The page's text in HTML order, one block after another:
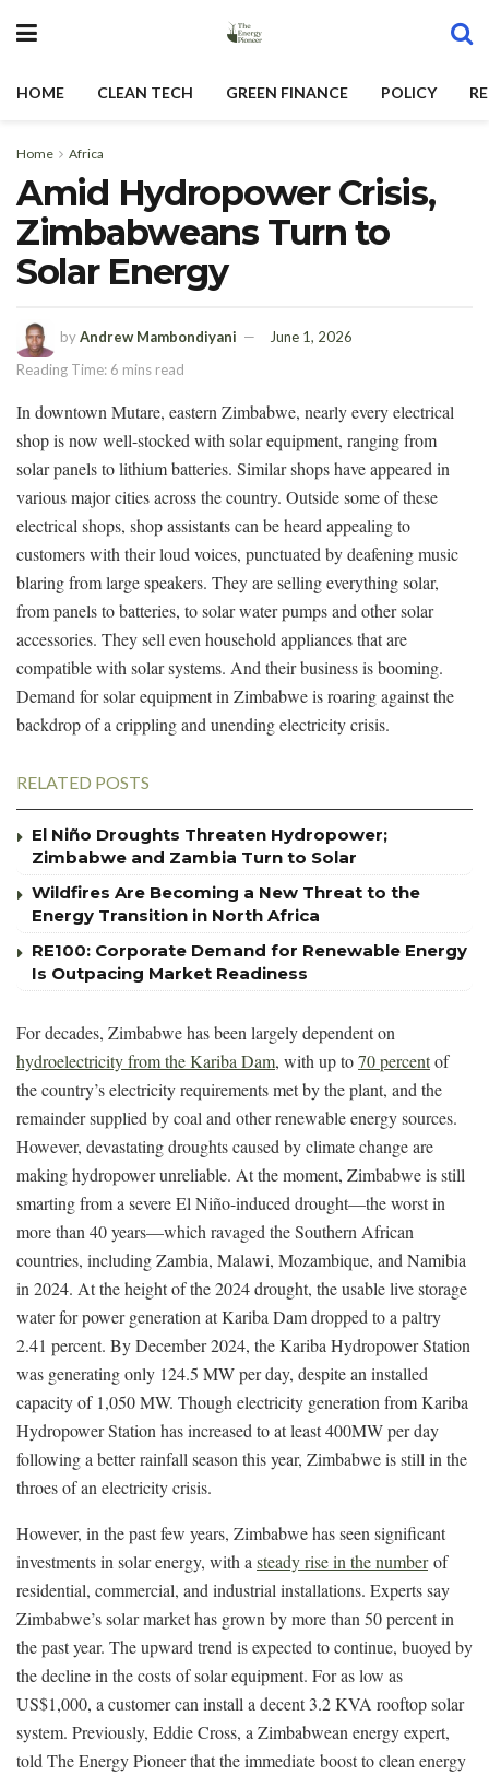
HOME CLEAN TECH GREEN FINANCE POLICY
Home Africa
Amid Hydropower Crisis,
Zimbabweans Turn to
Solar Energy
by Andrew Mambondiyani
June 1, 2026
Reading Time: 6 mins read
In downtown Mutare, eastern Zimbabwe, nearly every electrical
shop is now well-stocked with solar equipment, ranging from
solar panels to lithium batteries. Similar shops have appeared in
various major cities across the country. Outside some of these
electrical shops, shop assistants can be heard appealing to
customers with their loud voices, punctuated by deafening music
blaring from large speakers. They are selling everything solar,
from panels to batteries, to solar water pumps and other solar
accessories. They sell even household appliances that are
compatible with solar systems. And their business is booming.
Demand for solar equipment in Zimbabwe is roaring against the
backdrop of a crippling and unending electricity crisis.
RELATED POSTS
El Niño Droughts Threaten Hydropower;
Zimbabwe and Zambia Turn to Solar
Wildfires Are Becoming a New Threat to the
Energy Transition in North Africa
RE100: Corporate Demand for Renewable Energy
Is Outpacing Market Readiness
For decades, Zimbabwe has been largely dependent on
hydroelectricity from the Kariba Dam, with up to70 percentof
the country’s electricity requirements met by the plant, and the
remainder supplied by coal and other renewable energy sources.
However, devastating droughts caused by climate change are
making hydropower unreliable. At the moment, Zimbabwe is still
smarting from a severe El Niño-induced drought—the worst in
more than 40 years—which ravaged the Southern African
countries, including Zambia, Malawi, Mozambique, and Namibia
in 2024. At the height of the 2024 drought, the usable live storage
water for power generation at Kariba Dam dropped to a paltry
2.41 percent. By December 2024, the Kariba Hydropower Station
was generating only 124.5 MW per day, despite an installed
capacity of 1,050 MW. Though electricity generation from Kariba
Hydropower Station has increased to at least 400MW per day
following a better rainfall season this year, Zimbabwe is still in the
throes of an electricity crisis.
However, in the past few years, Zimbabwe has seen significant
investments in solar energy, with a steady rise in the numberof
residential, commercial, and industrial installations. Experts say
Zimbabwe’s solar market has grown by more than 50 percent in
the past year. The upward trend is expected to continue, buoyed by
the decline in the costs of solar equipment. For as low as
US$1,000, a customer can install a decent 3.2 KVA rooftop solar
system. Previously, Eddie Cross, a Zimbabwean energy expert,
told The Energy Pioneer that the immediate boost to clean energy